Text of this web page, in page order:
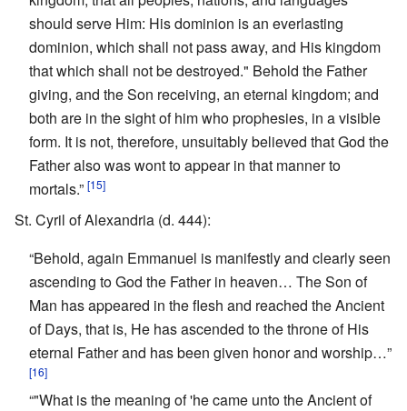
should serve Him: His dominion is an everlasting
dominion, which shall not pass away, and His kingdom
that which shall not be destroyed." Behold the Father
giving, and the Son receiving, an eternal kingdom; and
both are in the sight of him who prophesies, in a visible
form. It is not, therefore, unsuitably believed that God the
Father also was wont to appear in that manner to
mortals.” [15]
St. Cyril of Alexandria (d. 444):
“Behold, again Emmanuel is manifestly and clearly seen
ascending to God the Father in heaven… The Son of
Man has appeared in the flesh and reached the Ancient
of Days, that is, He has ascended to the throne of His
eternal Father and has been given honor and worship…”
[16]
“"What is the meaning of 'he came unto the Ancient of